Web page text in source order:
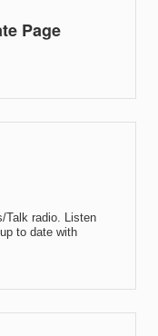
Page
Talk radio. Listen
to date with